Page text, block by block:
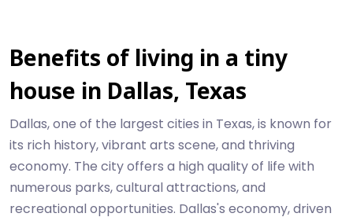
Benefits of living in a tiny
house in Dallas, Texas
Dallas, one of the largest cities in Texas, is known for
its rich history, vibrant arts scene, and thriving
economy. The city offers a high quality of life with
numerous parks, cultural attractions, and
recreational opportunities. Dallas's economy, driven